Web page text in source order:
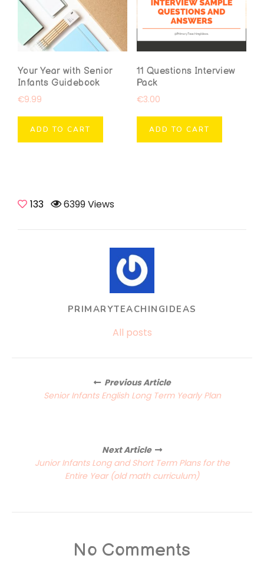
Your Year with Senior
Infants Guidebook
€9.99
ADD TO CART
11 Questions Interview
Pack
€3.00
ADD TO CART
133 6399 Views
PRIMARYTEACHINGIDEAS
All posts
navigation
Previous Article
Senior Infants English Long Term Yearly Plan
Next Article
Junior Infants Long and Short Term Plans for the
Entire Year (old math curriculum)
No Comments